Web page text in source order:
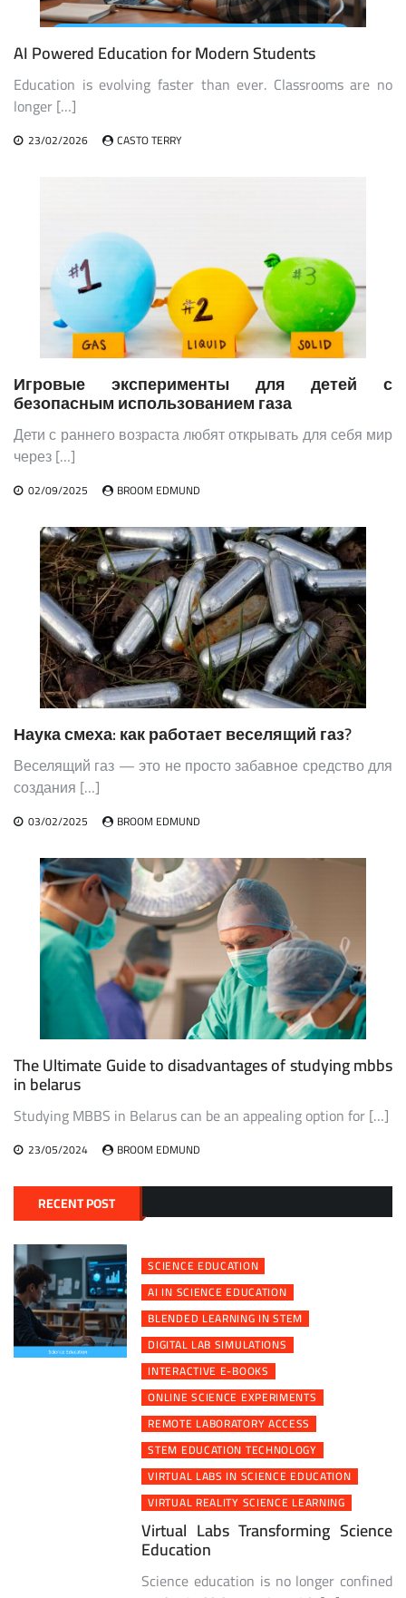
AI Powered Education for Modern Students
Education is evolving faster than ever. Classrooms are no
longer […]
23/02/2026 CASTO TERRY
Игровые эксперименты для детей с
безопасным использованием газа
Дети с раннего возраста любят открывать для себя мир
через […]
02/09/2025 BROOM EDMUND
Наука смеха: как работает веселящий газ?
Веселящий газ — это не просто забавное средство для
создания […]
03/02/2025 BROOM EDMUND
The Ultimate Guide to disadvantages of studying mbbs
in belarus
Studying MBBS in Belarus can be an appealing option for […]
23/05/2024 BROOM EDMUND
RECENT POST
SCIENCE EDUCATION
AI IN SCIENCE EDUCATION
BLENDED LEARNING IN STEM
DIGITAL LAB SIMULATIONS
INTERACTIVE E-BOOKS
ONLINE SCIENCE EXPERIMENTS
REMOTE LABORATORY ACCESS
STEM EDUCATION TECHNOLOGY
VIRTUAL LABS IN SCIENCE EDUCATION
VIRTUAL REALITY SCIENCE LEARNING
Virtual Labs Transforming Science
Education
Science education is no longer confined